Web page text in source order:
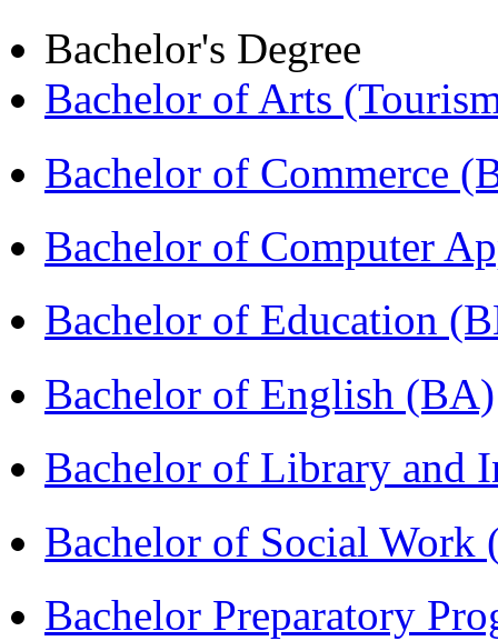
Bachelor's Degree
Bachelor of Arts
Bachelor of Commerce
Bachelor of Computer
Bachelor of Education
Bachelor of English (BA)
Bachelor of Library and
Bachelor of Social Work
Bachelor Preparatory